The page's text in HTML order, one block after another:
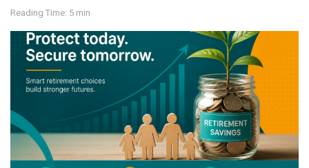
Reading Time: 5 min